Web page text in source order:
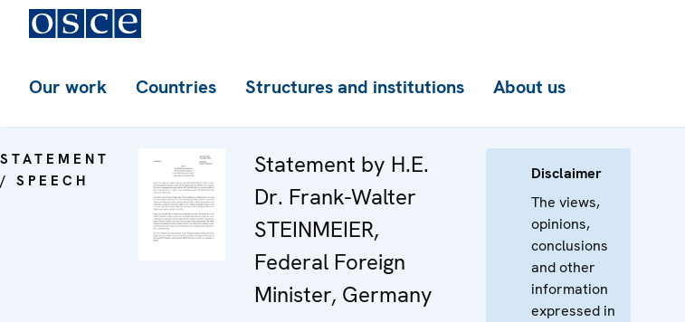
Our work Countries Structures and institutions About us
STATEMENT
/ SPEECH
Statement by H.E.
Dr. Frank-Walter
STEINMEIER,
Federal Foreign
Minister, Germany
Disclaimer
The views,
opinions,
conclusions
and other
information
expressed in